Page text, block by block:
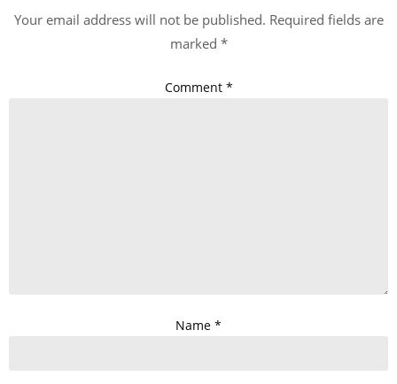
Your email address will not be published. Required fields are
marked *
Comment *
Name *